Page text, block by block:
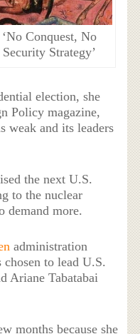
Conquest, No
Strategy’
election, she
Policy magazine,
weak and its leaders
the next U.S.
to the nuclear
demand more.
administration
to lead U.S.
Ariane Tabatabai
months because she